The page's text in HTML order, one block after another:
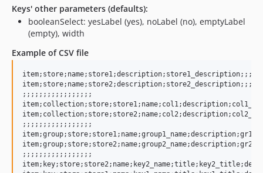
Keys' other parameters (defaults):
booleanSelect: yesLabel (yes), noLabel (no), emptyLabel
(empty), width
Example of CSV file
;;;;;;;;;;;;;;;;;
;;;;;;;;;;;;;;;;;
;;;;;;;;;;;;;;;;;